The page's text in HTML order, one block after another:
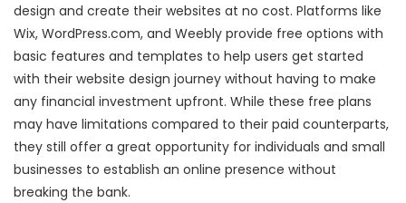
design and create their websites at no cost. Platforms like
Wix, WordPress.com, and Weebly provide free options with
basic features and templates to help users get started
with their website design journey without having to make
any financial investment upfront. While these free plans
may have limitations compared to their paid counterparts,
they still offer a great opportunity for individuals and small
businesses to establish an online presence without
breaking the bank.